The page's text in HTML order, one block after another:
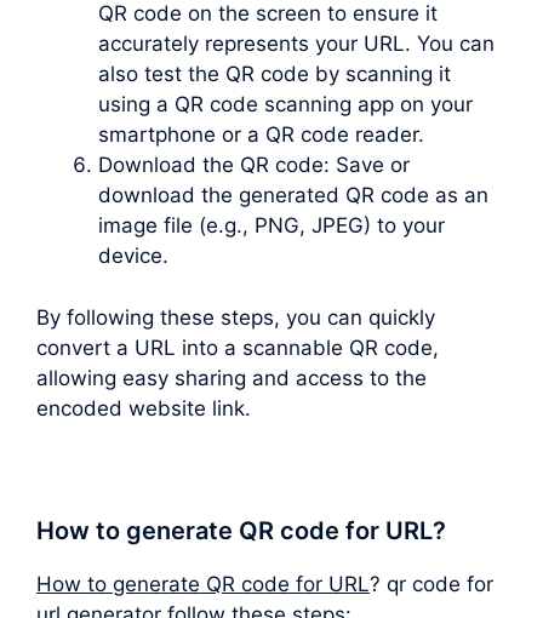
QR code on the screen to ensure it
accurately represents your URL. You can
also test the QR code by scanning it
using a QR code scanning app on your
smartphone or a QR code reader.
Download the QR code: Save or
download the generated QR code as an
image file (e.g., PNG, JPEG) to your
device.
By following these steps, you can quickly
convert a URL into a scannable QR code,
allowing easy sharing and access to the
encoded website link.
How to generate QR code for URL?
How to generate QR code for URL? qr code for